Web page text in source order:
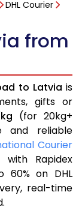
DHL Courier
from
to Latvia is
gifts or
kg (for 20kg+
and reliable
Courier
Rapidex
60% on DHL
real-time